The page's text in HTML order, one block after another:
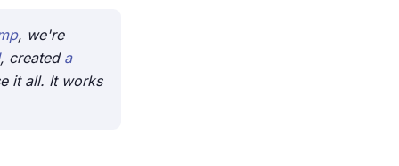
, we're
, created a
it all. It works